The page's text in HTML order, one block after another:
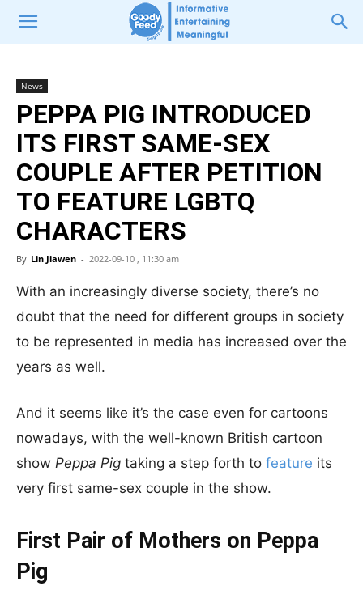
News
PEPPA PIG INTRODUCED
ITS FIRST SAME-SEX
COUPLE AFTER PETITION
TO FEATURE LGBTQ
CHARACTERS
By Lin Jiawen - 2022-09-10 , 11:30 am
With an increasingly diverse society, there’s no
doubt that the need for different groups in society
to be represented in media has increased over the
years as well.
And it seems like it’s the case even for cartoons
nowadays, with the well-known British cartoon
show Peppa Pig taking a step forth to feature its
very first same-sex couple in the show.
First Pair of Mothers on Peppa
Pig